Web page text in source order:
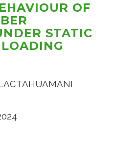
OF
STATIC